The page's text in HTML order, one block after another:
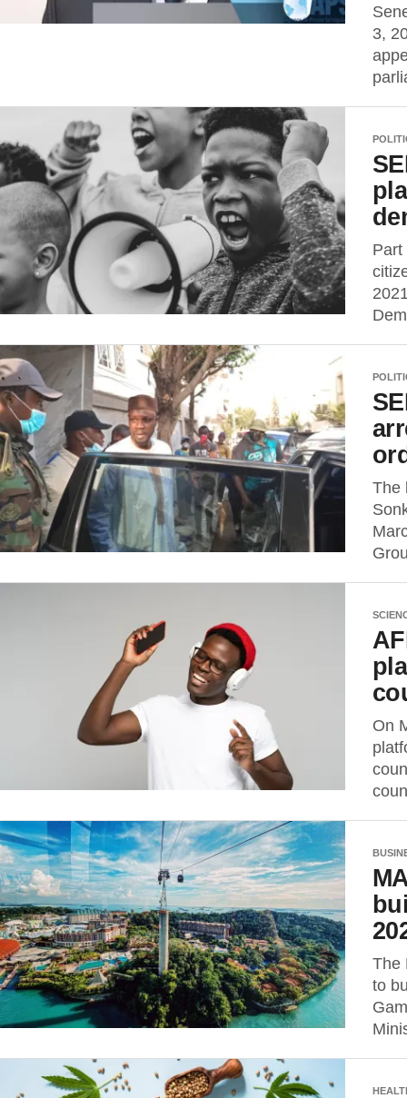
3,
Part
The
On
The
to